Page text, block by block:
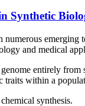
Synthetic
emerging
and medical
entirely
within a
synthesis.